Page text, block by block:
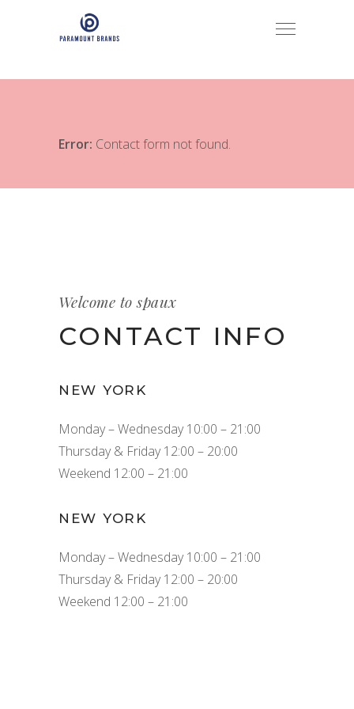
Error: Contact form not found.
Welcome to spaux
CONTACT INFO
NEW YORK
Monday – Wednesday 10:00 – 21:00
Thursday & Friday 12:00 – 20:00
Weekend 12:00 – 21:00
NEW YORK
Monday – Wednesday 10:00 – 21:00
Thursday & Friday 12:00 – 20:00
Weekend 12:00 – 21:00